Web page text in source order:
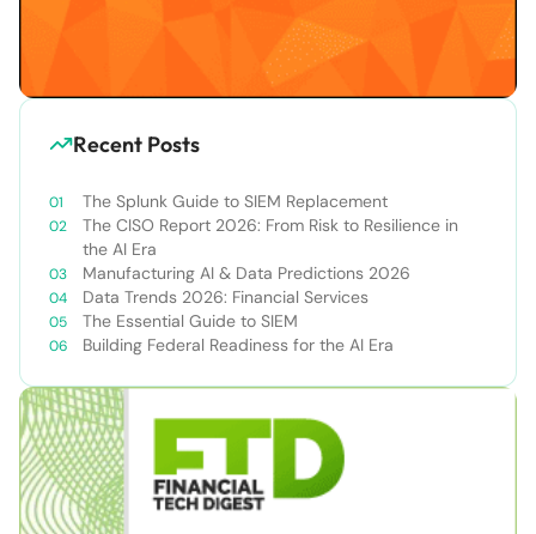
Recent Posts
The Splunk Guide to SIEM Replacement
The CISO Report 2026: From Risk to Resilience in
the AI Era
Manufacturing AI & Data Predictions 2026
Data Trends 2026: Financial Services
The Essential Guide to SIEM
Building Federal Readiness for the AI Era